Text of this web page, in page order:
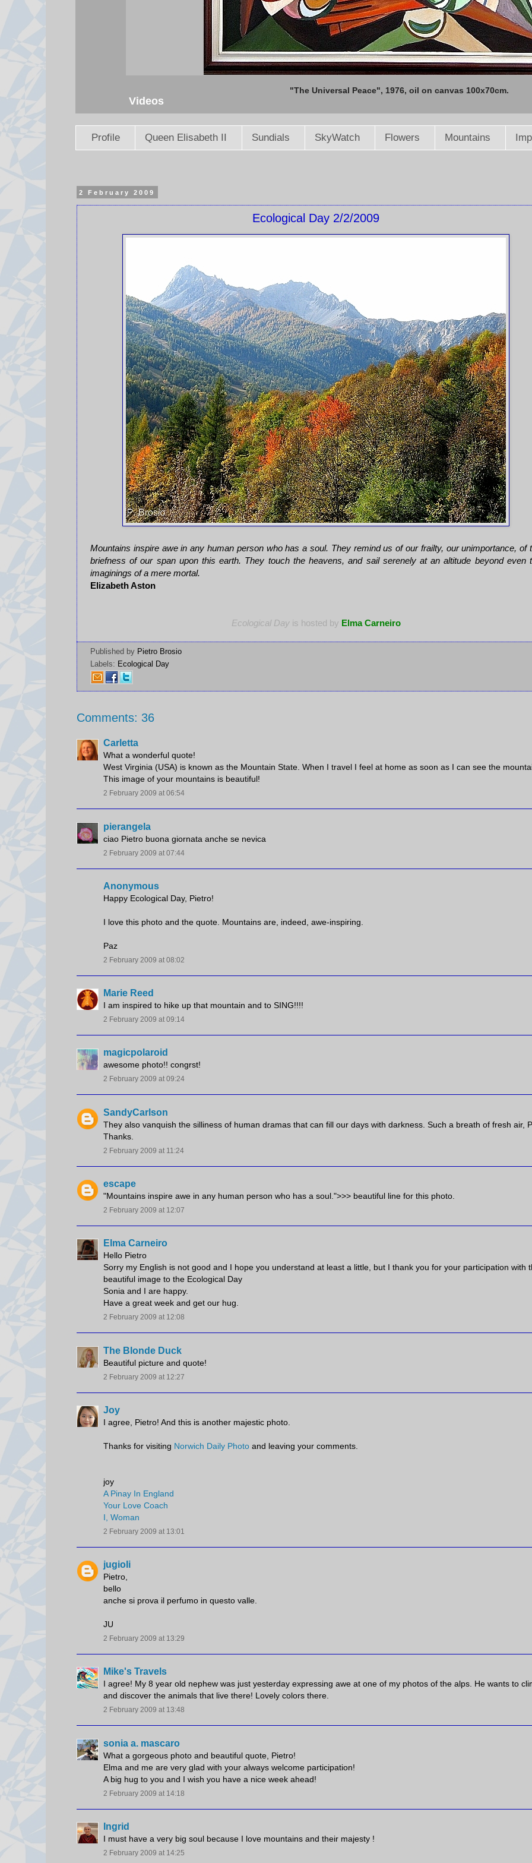
"The Universal Peace", 1976, oil on canvas 100x70cm.
Videos
Profile Queen Elisabeth II Sundials SkyWatch Flowers Mountains
2 February 2009
Ecological Day 2/2/2009
Mountains inspire awe in any human person who has a soul. They remind us of our frailty, our unimportance, of
briefness of our span upon this earth. They touch the heavens, and sail serenely at an altitude beyond even
imaginings of a mere mortal.
Elizabeth Aston
Ecological Dayis hosted by Elma Carneiro
Published by Pietro Brosio
Labels: Ecological Day
Comments: 36
Carletta
What a wonderful quote!
West Virginia (USA) is known as the Mountain State. When I travel I feel at home as soon as I can see the
This image of your mountains is beautiful!
2 February 2009 at 06:54
pierangela
ciao Pietro buona giornata anche se nevica
2 February 2009 at 07:44
Anonymous
Happy Ecological Day, Pietro!
I love this photo and the quote. Mountains are, indeed, awe-inspiring.
Paz
2 February 2009 at 08:02
Marie Reed
I am inspired to hike up that mountain and to SING!!!!
2 February 2009 at 09:14
magicpolaroid
awesome photo!! congrst!
2 February 2009 at 09:24
SandyCarlson
They also vanquish the silliness of human dramas that can fill our days with darkness. Such a breath of fresh air,
Thanks.
2 February 2009 at 11:24
escape
"Mountains inspire awe in any human person who has a soul.">>> beautiful line for this photo.
2 February 2009 at 12:07
Elma Carneiro
Hello Pietro
Sorry my English is not good and I hope you understand at least a little, but I thank you for your participation with
beautiful image to the Ecological Day
Sonia and I are happy.
Have a great week and get our hug.
2 February 2009 at 12:08
The Blonde Duck
Beautiful picture and quote!
2 February 2009 at 12:27
Joy
I agree, Pietro! And this is another majestic photo.
Thanks for visiting Norwich Daily Photo and leaving your comments.
joy
A Pinay In England
Your Love Coach
I, Woman
2 February 2009 at 13:01
jugioli
Pietro,
bello
anche si prova il perfumo in questo valle.
JU
2 February 2009 at 13:29
Mike's Travels
I agree! My 8 year old nephew was just yesterday expressing awe at one of my photos of the alps. He wants to
and discover the animals that live there! Lovely colors there.
2 February 2009 at 13:48
sonia a. mascaro
What a gorgeous photo and beautiful quote, Pietro!
Elma and me are very glad with your always welcome participation!
A big hug to you and I wish you have a nice week ahead!
2 February 2009 at 14:18
Ingrid
I must have a very big soul because I love mountains and their majesty !
2 February 2009 at 14:25